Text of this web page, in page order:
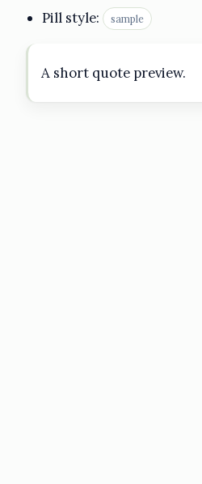
Pill style:
sample
A short quote preview.